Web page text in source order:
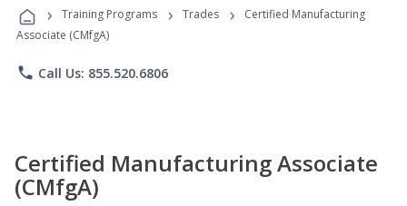
Programs
› Training Programs › Trades ›
Certified Manufacturing
Associate (CMfgA)
phone Call Us: 855.520.6806
Certified Manufacturing Associate
(CMfgA)